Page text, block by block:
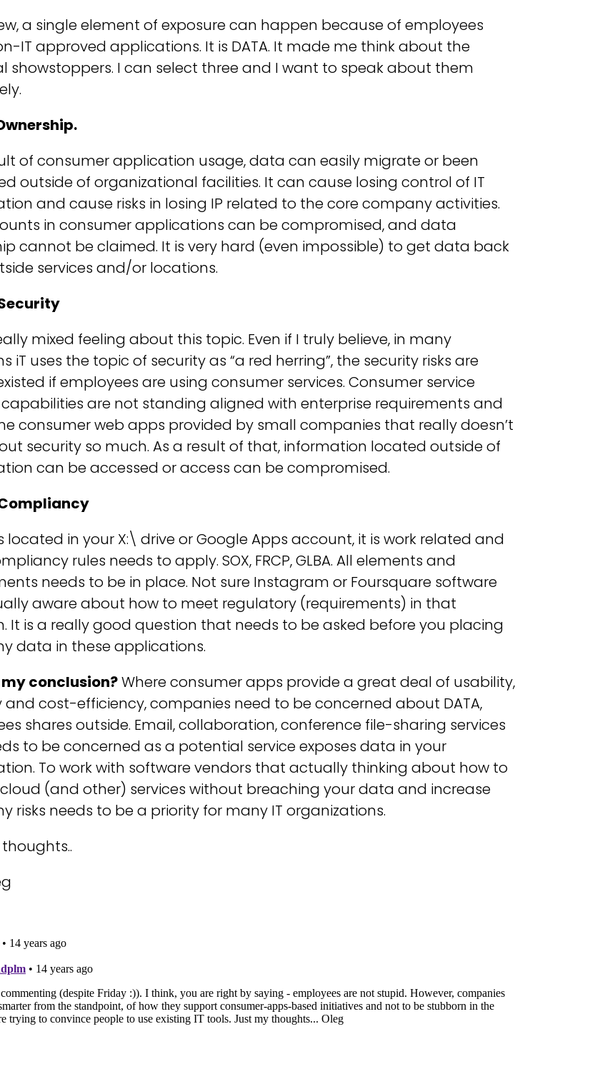
a single element of exposure can happen because of employees
IT approved applications. It is DATA. It made me think about the
showstoppers. I can select three and I want to speak about them
of consumer application usage, data can easily migrate or been
outside of organizational facilities. It can cause losing control of IT
and cause risks in losing IP related to the core company activities.
in consumer applications can be compromised, and data
cannot be claimed. It is very hard (even impossible) to get data back
services and/or locations.
mixed feeling about this topic. Even if I truly believe, in many
iT uses the topic of security as “a red herring”, the security risks are
if employees are using consumer services. Consumer service
are not standing aligned with enterprise requirements and
consumer web apps provided by small companies that really doesn’t
security so much. As a result of that, information located outside of
can be accessed or access can be compromised.
located in your X:\ drive or Google Apps account, it is work related and
rules needs to apply. SOX, FRCP, GLBA. All elements and
needs to be in place. Not sure Instagram or Foursquare software
aware about how to meet regulatory (requirements) in that
It is a really good question that needs to be asked before you placing
data in these applications.
conclusion?Where consumer apps provide a great deal of usability,
and cost-efficiency, companies need to be concerned about DATA,
shares outside. Email, collaboration, conference file-sharing services
to be concerned as a potential service exposes data in your
To work with software vendors that actually thinking about how to
(and other) services without breaching your data and increase
risks needs to be a priority for many IT organizations.